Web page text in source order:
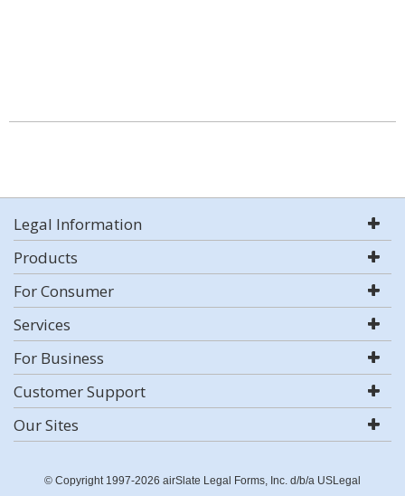
Legal Information
Products
For Consumer
Services
For Business
Customer Support
Our Sites
© Copyright 1997-2026 airSlate Legal Forms, Inc. d/b/a USLegal